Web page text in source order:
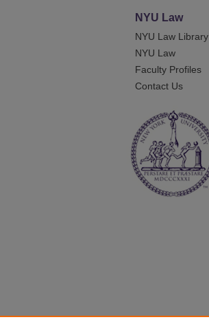
NYU Law
NYU Law Library
NYU Law
Faculty Profiles
Contact Us